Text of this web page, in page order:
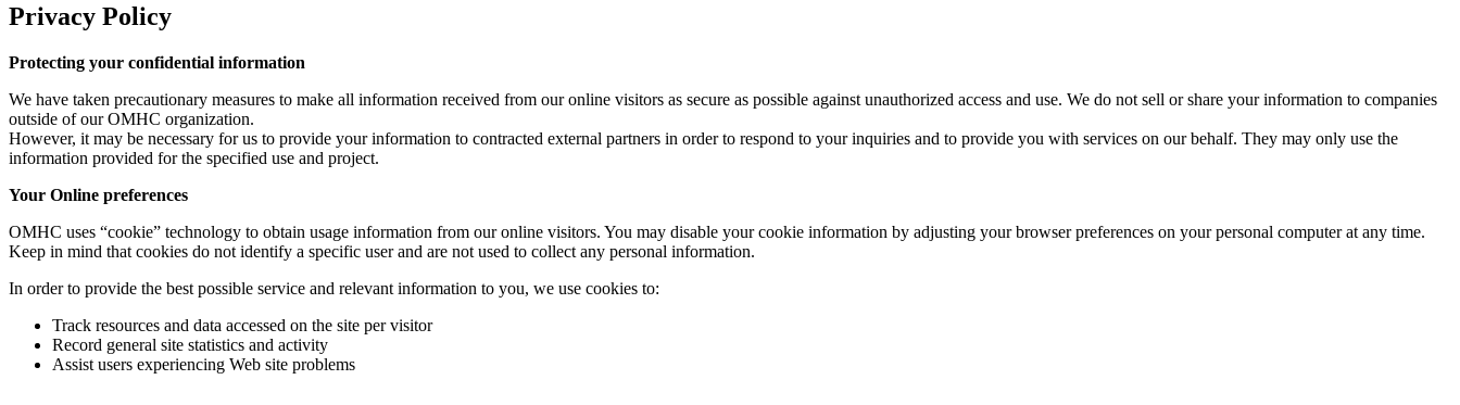
Privacy Policy
Protecting your confidential information
We have taken precautionary measures to make all information received from our online visitors as secure as possible against unauthorized access and use. We do not sell or share your information to companies
outside of our OMHC organization.
However, it may be necessary for us to provide your information to contracted external partners in order to respond to your inquiries and to provide you with services on our behalf. They may only use the
information provided for the specified use and project.
Your Online preferences
OMHC uses “cookie” technology to obtain usage information from our online visitors. You may disable your cookie information by adjusting your browser preferences on your personal computer at any time.
Keep in mind that cookies do not identify a specific user and are not used to collect any personal information.
In order to provide the best possible service and relevant information to you, we use cookies to:
Track resources and data accessed on the site per visitor
Record general site statistics and activity
Assist users experiencing Web site problems